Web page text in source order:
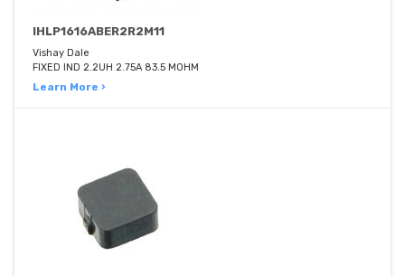
IHLP1616ABER2R2M11
Vishay Dale
FIXED IND 2.2UH 2.75A 83.5 MOHM
Learn More ›